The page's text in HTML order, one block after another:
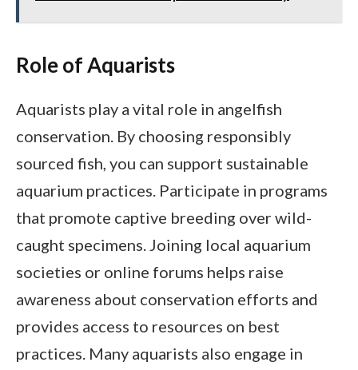
Role of Aquarists
Aquarists play a vital role in angelfish
conservation. By choosing responsibly
sourced fish, you can support sustainable
aquarium practices. Participate in programs
that promote captive breeding over wild-
caught specimens. Joining local aquarium
societies or online forums helps raise
awareness about conservation efforts and
provides access to resources on best
practices. Many aquarists also engage in